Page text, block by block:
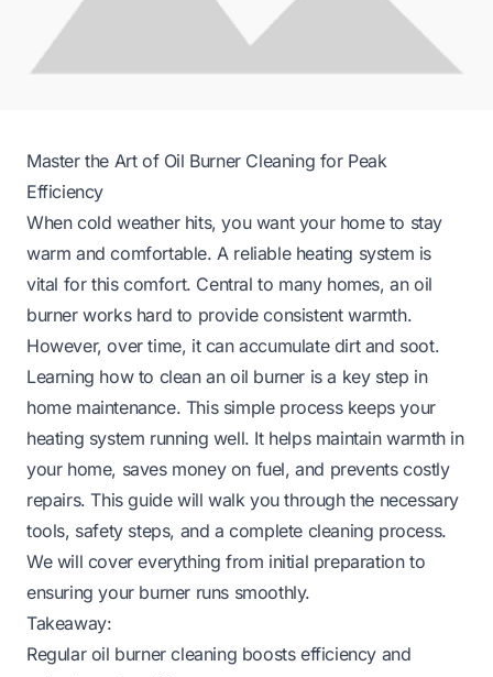
Master the Art of Oil Burner Cleaning for Peak
Efficiency
When cold weather hits, you want your home to stay
warm and comfortable. A reliable heating system is
vital for this comfort. Central to many homes, an oil
burner works hard to provide consistent warmth.
However, over time, it can accumulate dirt and soot.
Learning how to clean an oil burner is a key step in
home maintenance. This simple process keeps your
heating system running well. It helps maintain warmth in
your home, saves money on fuel, and prevents costly
repairs. This guide will walk you through the necessary
tools, safety steps, and a complete cleaning process.
We will cover everything from initial preparation to
ensuring your burner runs smoothly.
Takeaway:
Regular oil burner cleaning boosts efficiency and